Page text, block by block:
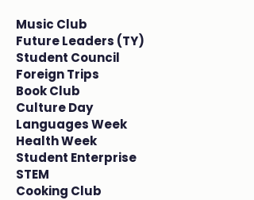
Music Club
Future Leaders (TY)
Student Council
Foreign Trips
Book Club
Culture Day
Languages Week
Health Week
Student Enterprise
STEM
Cooking Club